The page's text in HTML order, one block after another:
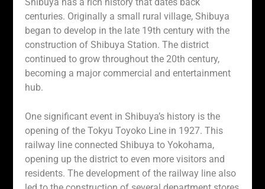
centuries. Originally a small rural village, Shibuya
began to develop in the late 19th century with the
construction of Shibuya Station. The district
continued to grow throughout the 20th century,
becoming a major commercial and entertainment
hub.
One significant event in Shibuya’s history is the
opening of the Tokyu Toyoko Line in 1927. This
railway line connected Shibuya to Yokohama,
opening up the district to even more visitors and
residents. The development of the railway line also